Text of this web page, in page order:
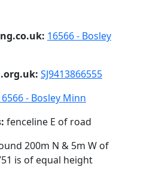
16566 - Bosley
SJ9413866555
- Bosley Minn
fenceline E of road
200m N & 5m W of
is of equal height